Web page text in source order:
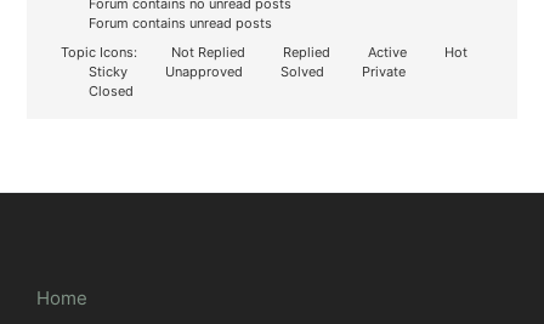
Forum contains no unread posts
Forum contains unread posts
Topic Icons:
Not Replied Replied Active
Hot
Sticky
Unapproved Solved
Private
Closed
Home